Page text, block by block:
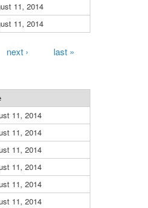
11, 2014
11, 2014
next › last »
11, 2014
11, 2014
11, 2014
11, 2014
11, 2014
11, 2014